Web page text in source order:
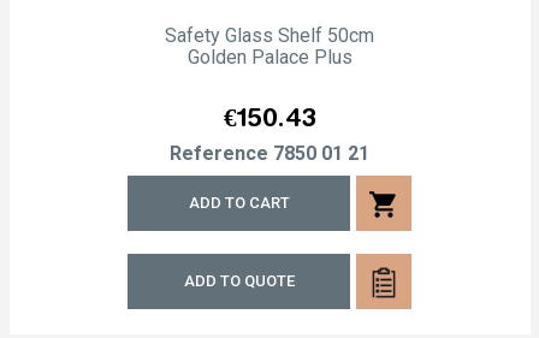
Safety Glass Shelf 50cm
Golden Palace Plus
Price
€150.43
Reference 7850 01 21
ADD TO CART shopping_cart
ADD TO QUOTE